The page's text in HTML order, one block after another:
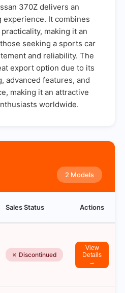
370Z delivers an
It combines
making it an
seeking a sports car
and reliability. The
export option due to its
advanced features, and
making it an attractive
worldwide.
2 Models
Sales Status Actions
✗ Discontinued
View
Details
→